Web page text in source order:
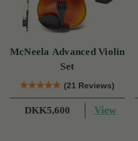
McNeela Advanced Violin
Set
(21 Reviews)
DKK5,600 View